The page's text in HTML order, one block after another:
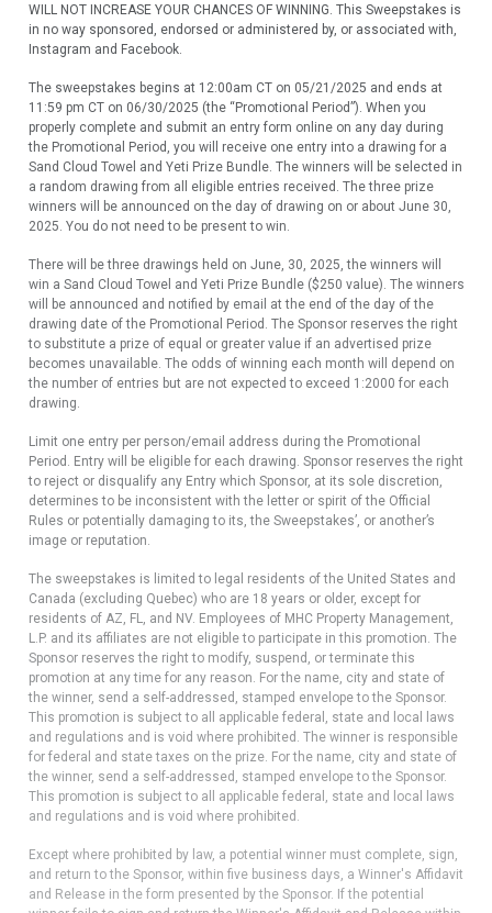
WILL NOT INCREASE YOUR CHANCES OF WINNING. This Sweepstakes is
in no way sponsored, endorsed or administered by, or associated with,
Instagram and Facebook.
The sweepstakes begins at 12:00am CT on 05/21/2025 and ends at
11:59 pm CT on 06/30/2025 (the “Promotional Period”). When you
properly complete and submit an entry form online on any day during
the Promotional Period, you will receive one entry into a drawing for a
Sand Cloud Towel and Yeti Prize Bundle. The winners will be selected in
a random drawing from all eligible entries received. The three prize
winners will be announced on the day of drawing on or about June 30,
2025. You do not need to be present to win.
There will be three drawings held on June, 30, 2025, the winners will
win a Sand Cloud Towel and Yeti Prize Bundle ($250 value). The winners
will be announced and notified by email at the end of the day of the
drawing date of the Promotional Period. The Sponsor reserves the right
to substitute a prize of equal or greater value if an advertised prize
becomes unavailable. The odds of winning each month will depend on
the number of entries but are not expected to exceed 1:2000 for each
drawing.
Limit one entry per person/email address during the Promotional
Period. Entry will be eligible for each drawing. Sponsor reserves the right
to reject or disqualify any Entry which Sponsor, at its sole discretion,
determines to be inconsistent with the letter or spirit of the Official
Rules or potentially damaging to its, the Sweepstakes’, or another’s
image or reputation.
The sweepstakes is limited to legal residents of the United States and
Canada (excluding Quebec) who are 18 years or older, except for
residents of AZ, FL, and NV. Employees of MHC Property Management,
L.P. and its affiliates are not eligible to participate in this promotion. The
Sponsor reserves the right to modify, suspend, or terminate this
promotion at any time for any reason. For the name, city and state of
the winner, send a self-addressed, stamped envelope to the Sponsor.
This promotion is subject to all applicable federal, state and local laws
and regulations and is void where prohibited. The winner is responsible
for federal and state taxes on the prize. For the name, city and state of
the winner, send a self-addressed, stamped envelope to the Sponsor.
This promotion is subject to all applicable federal, state and local laws
and regulations and is void where prohibited.
Except where prohibited by law, a potential winner must complete, sign,
and return to the Sponsor, within five business days, a Winner's Affidavit
and Release in the form presented by the Sponsor. If the potential